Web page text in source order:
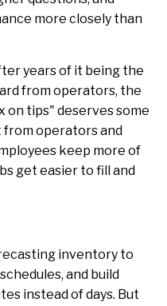
more closely than
years of it being the
from operators, the
on tips" deserves some
operators and
keep more of
get easier to fill and
inventory to
and build
instead of days. But